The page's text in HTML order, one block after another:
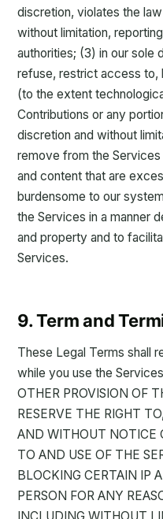
discretion, violates the
without limitation,
authorities; (3) in our sole
refuse, restrict access to,
(to the extent
Contributions or any
discretion and without
remove from the
and content that are
burdensome to our
the Services in a manner
and property and to
Services.
9. Term and
These Legal Terms shall
while you use the
OTHER PROVISION OF
RESERVE THE RIGHT
AND WITHOUT NOTICE
TO AND USE OF THE
BLOCKING CERTAIN IP
PERSON FOR ANY